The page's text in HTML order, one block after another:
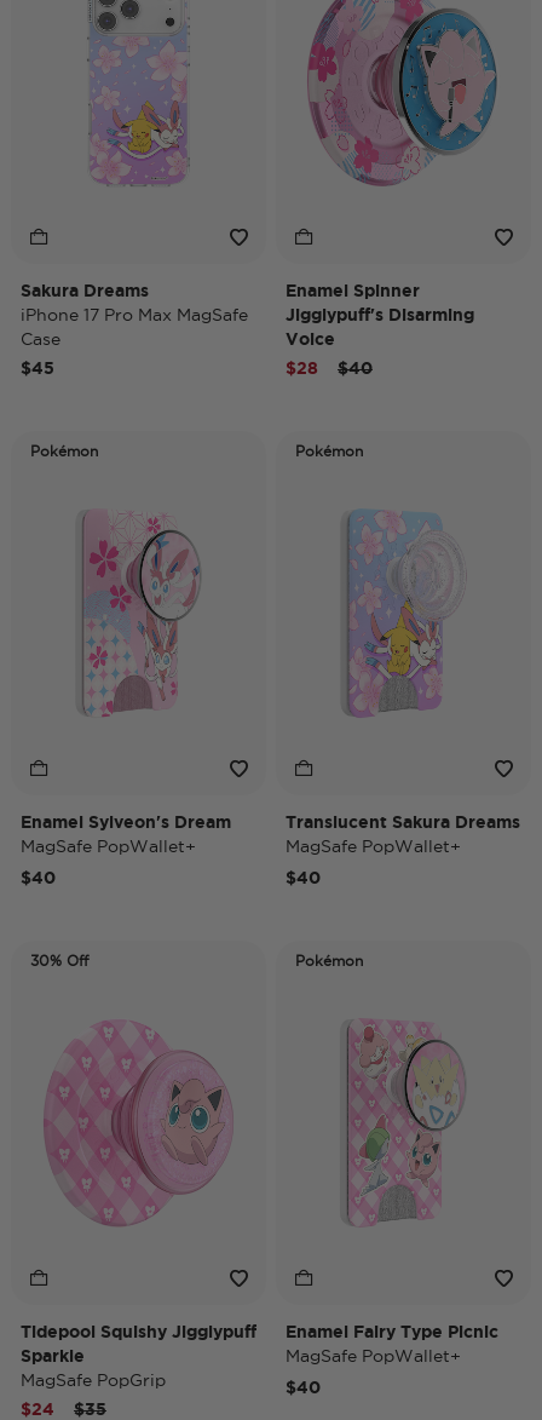
Sakura Dreams
iPhone 17 Pro Max MagSafe
Case
$45
Enamel Spinner
Jigglypuff's Disarming
Voice
MagSafe PopGrip
Price reduced from
$40to
$28
Pokémon
Enamel Sylveon's Dream
MagSafe PopWallet+
$40
Pokémon
Translucent Sakura Dreams
MagSafe PopWallet+
$40
30% Off
Tidepool Squishy Jigglypuff
Sparkle
MagSafe PopGrip
Price reduced from
$35to
$24
Pokémon
Enamel Fairy Type Picnic
MagSafe PopWallet+
$40